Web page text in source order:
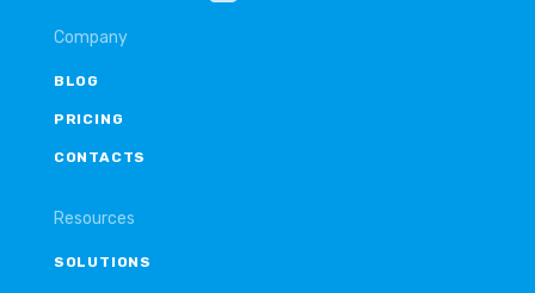
Company
BLOG
PRICING
CONTACTS
Resources
SOLUTIONS